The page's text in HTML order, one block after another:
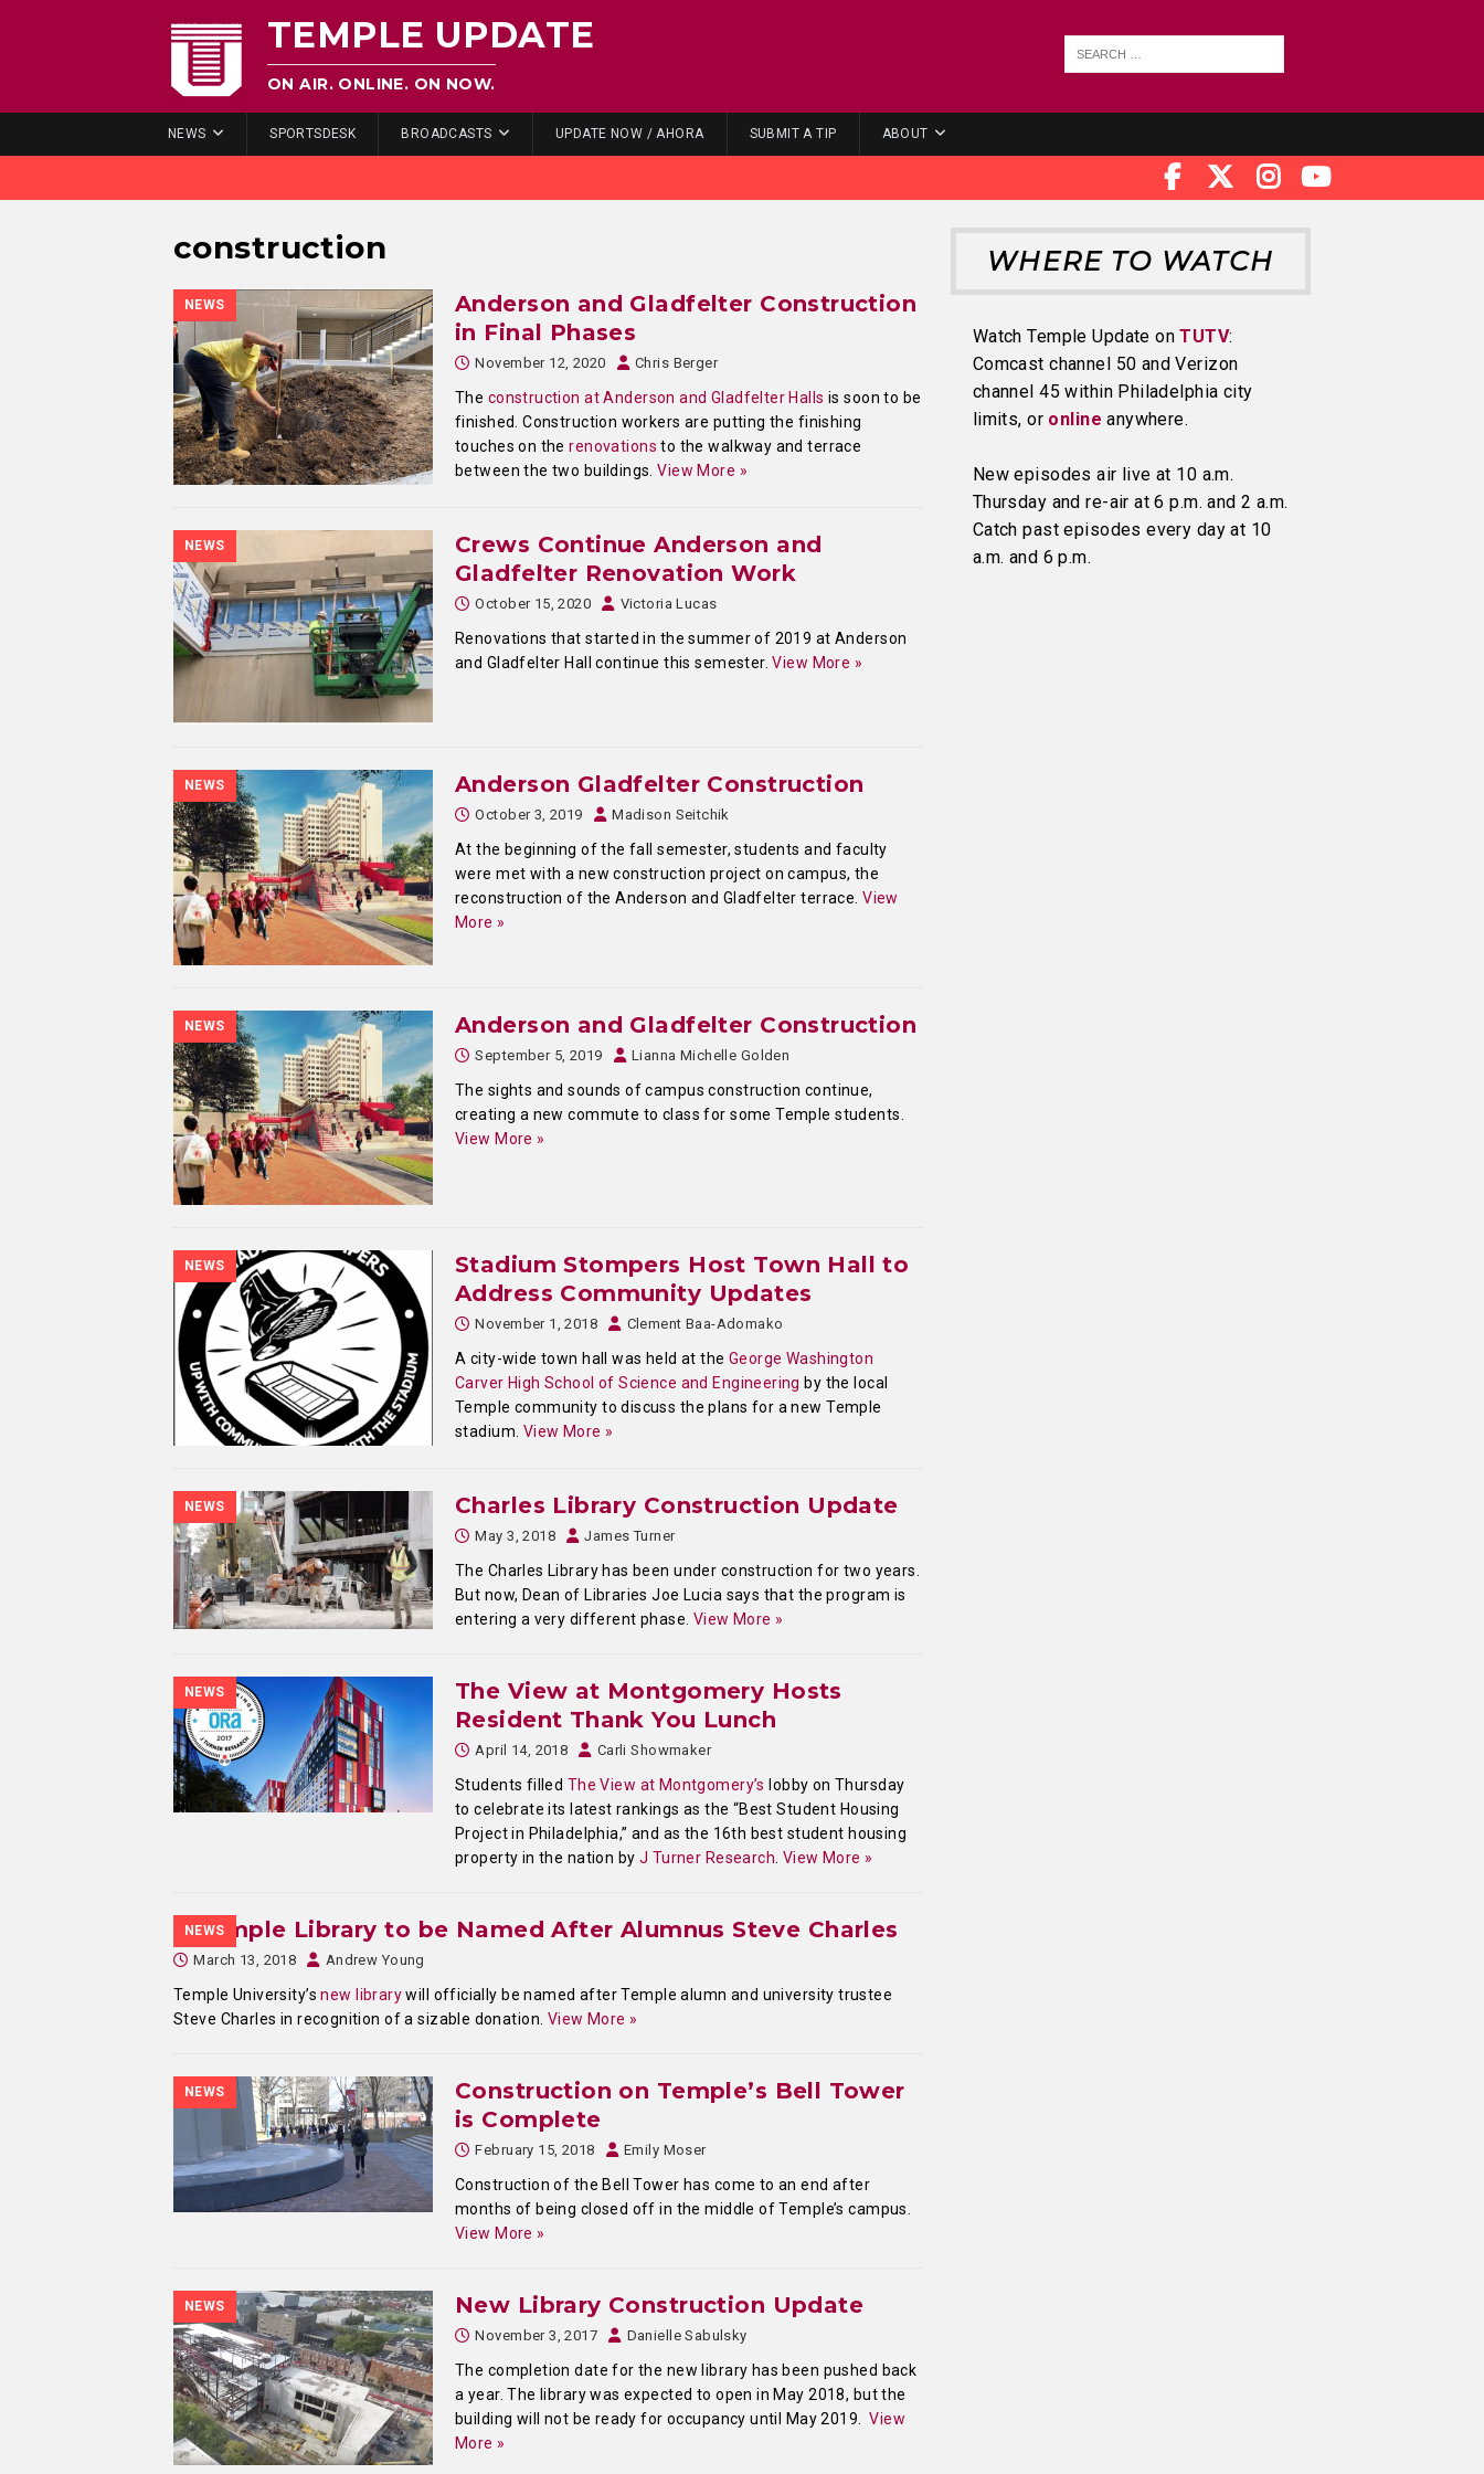
TEMPLE UPDATE
ON AIR. ONLINE. ON NOW.
NEWS SPORTSDESK BROADCASTS UPDATE NOW / AHORA SUBMIT A TIP ABOUT
construction
NEWS
Anderson and Gladfelter Construction
in Final Phases
November 12, 2020 Chris Berger
The construction at Anderson and Gladfelter Halls is soon to be
finished. Construction workers are putting the finishing
touches on therenovations to the walkway and terrace
between the two buildings.View More »
NEWS
Crews Continue Anderson and
Gladfelter Renovation Work
October 15, 2020 Victoria Lucas
Renovations that started in the summer of 2019 at Anderson
and Gladfelter Hall continue this semester.View More »
NEWS Anderson Gladfelter Construction
October 3, 2019 Madison Seitchik
At the beginning of the fall semester, students and faculty
were met with a new construction project on campus, the
reconstruction of the Anderson and Gladfelter terrace.View
More »
NEWS Anderson and Gladfelter Construction
September 5, 2019 Lianna Michelle Golden
The sights and sounds of campus construction continue,
creating a new commute to class for some Temple students.
View More »
NEWS
Stadium Stompers Host Town Hall to
Address Community Updates
November 1, 2018 Clement Baa-Adomako
A city-wide town hall was held at the George Washington
Carver High School of Science and Engineering by the local
Temple community to discuss the plans for a new Temple
stadium. View More »
NEWS Charles Library Construction Update
May 3, 2018 James Turner
The Charles Library has been under construction for two years.
But now, Dean of Libraries Joe Lucia says that the program is
entering a very different phase. View More »
NEWS
The View at Montgomery Hosts
Resident Thank You Lunch
April 14, 2018 Carli Showmaker
Students filled The View at Montgomery’s lobby on Thursday
to celebrate its latest rankings as the “Best Student Housing
Project in Philadelphia,” and as the 16th best student housing
property in the nation by J Turner Research View More »
NEWS
Temple Library to be Named After Alumnus Steve Charles
March 13, 2018 Andrew Young
Temple University’snew librarywill officially be named after Temple alumn and university trustee
Steve Charles in recognition of a sizable donation. View More »
NEWS
Construction on Temple’s Bell Tower
is Complete
February 15, 2018 Emily Moser
Construction of the Bell Tower has come to an end after
months of being closed off in the middle of Temple’s campus.
View More »
NEWS New Library Construction Update
November 3, 2017 Danielle Sabulsky
The completion date for the new library has been pushed back
a year. The library was expected to open in May 2018, but the
building will not be ready for occupancy until May 2019.View
More »
WHERE TO WATCH
Watch Temple Update onTUTV:
Comcast channel 50 and Verizon
channel 45 within Philadelphia city
limits, or online anywhere.
New episodes air live at 10 a.m.
Thursday and re-air at 6 p.m. and 2 a.m.
Catch past episodes every day at 10
a.m. and 6 p.m.